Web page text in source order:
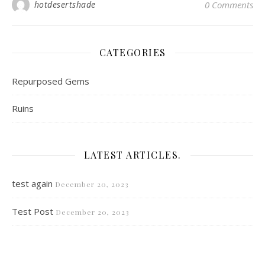
hotdesertshade 0 Comments
CATEGORIES
Repurposed Gems
Ruins
LATEST ARTICLES.
test again December 20, 2023
Test Post December 20, 2023